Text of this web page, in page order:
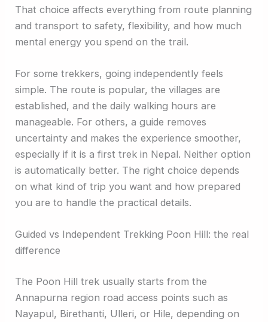
That choice affects everything from route planning
and transport to safety, flexibility, and how much
mental energy you spend on the trail.
For some trekkers, going independently feels
simple. The route is popular, the villages are
established, and the daily walking hours are
manageable. For others, a guide removes
uncertainty and makes the experience smoother,
especially if it is a first trek in Nepal. Neither option
is automatically better. The right choice depends
on what kind of trip you want and how prepared
you are to handle the practical details.
Guided vs Independent Trekking Poon Hill: the real
difference
The Poon Hill trek usually starts from the
Annapurna region road access points such as
Nayapul, Birethanti, Ulleri, or Hile, depending on